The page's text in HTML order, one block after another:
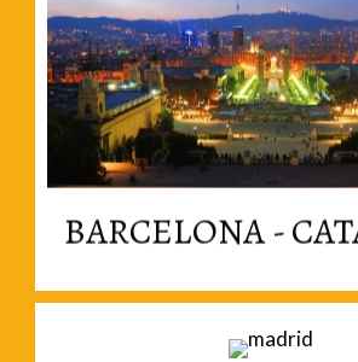
BARCELONA -
Welcome to Catalonia, a
enthusiastically independent
Read More